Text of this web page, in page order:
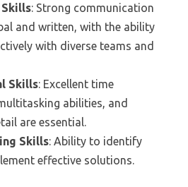
: Strong communication
and written, with the ability
with diverse teams and
Skills: Excellent time
abilities, and
are essential.
Skills: Ability to identify
effective solutions.